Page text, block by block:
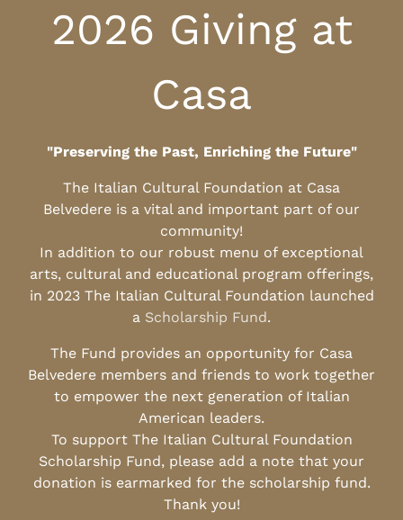
2026 Giving at
Casa
"Preserving the Past, Enriching the Future"
The Italian Cultural Foundation at Casa
Belvedere is a vital and important part of our
community!
In addition to our robust menu of exceptional
arts, cultural and educational program offerings,
in 2023 The Italian Cultural Foundation launched
a Scholarship Fund.
The Fund provides an opportunity for Casa
Belvedere members and friends to work together
to empower the next generation of Italian
American leaders.
To support The Italian Cultural Foundation
Scholarship Fund, please add a note that your
donation is earmarked for the scholarship fund.
Thank you!